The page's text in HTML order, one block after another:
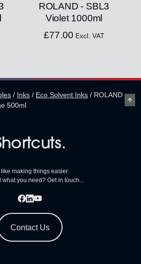
ROLAND - SBL3
Violet 1000ml
£77.00 Excl. VAT
/ Inks / Eco Solvent Inks / ROLAND
500ml
making things easier.
what you need? Get in touch...
Contact Us